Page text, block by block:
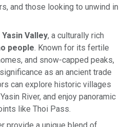
and those looking to unwind in
Yasin Valley, a culturally rich
people. Known for its fertile
and snow-capped peaks,
as an ancient trade
can explore historic villages
River, and enjoy panoramic
like Thoi Pass.
provide a unique blend of